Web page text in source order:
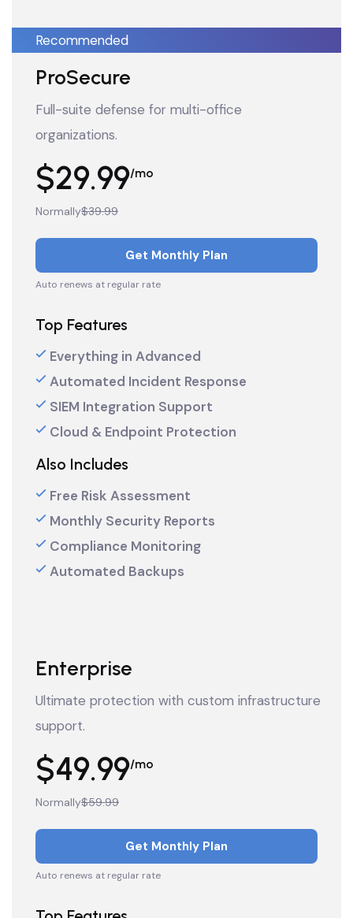
Recommended
ProSecure
Full-suite defense for multi-office
organizations.
$29.99/mo
Normally$39.99
Get Monthly Plan
Auto renews at regular rate
Top Features
Everything in Advanced
Automated Incident Response
SIEM Integration Support
Cloud & Endpoint Protection
Also Includes
Free Risk Assessment
Monthly Security Reports
Compliance Monitoring
Automated Backups
Enterprise
Ultimate protection with custom infrastructure
support.
$49.99/mo
Normally$59.99
Get Monthly Plan
Auto renews at regular rate